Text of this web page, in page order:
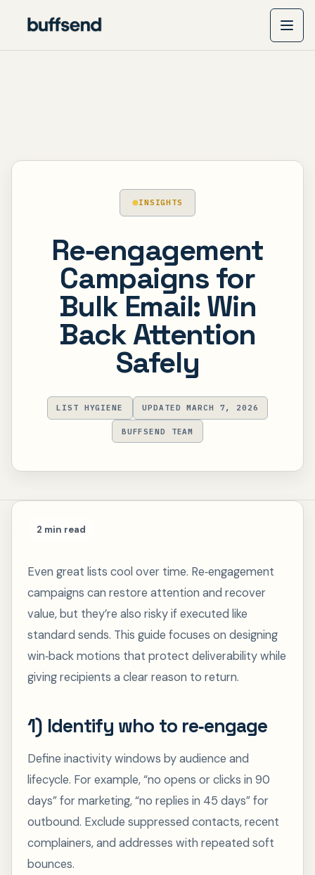
INSIGHTS
Re‑engagement
Campaigns for
Bulk Email: Win
Back Attention
Safely
LIST HYGIENE UPDATED MARCH 7, 2026
BUFFSEND TEAM
2 min read
Even great lists cool over time. Re‑engagement
campaigns can restore attention and recover
value, but they’re also risky if executed like
standard sends. This guide focuses on designing
win‑back motions that protect deliverability while
giving recipients a clear reason to return.
1) Identify who to re‑engage
Define inactivity windows by audience and
lifecycle. For example, “no opens or clicks in 90
days” for marketing, “no replies in 45 days” for
outbound. Exclude suppressed contacts, recent
complainers, and addresses with repeated soft
bounces.